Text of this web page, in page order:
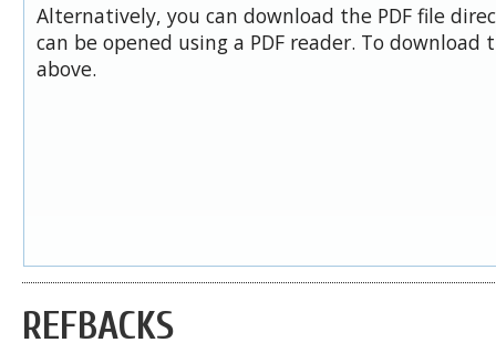
Alternatively, you can download the PDF file
can be opened using a PDF reader. To download
above.
REFBACKS